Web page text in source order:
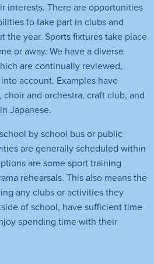
interests. There are opportunities
to take part in clubs and
the year. Sports fixtures take place
or away. We have a diverse
are continually reviewed,
account. Examples have
choir and orchestra, craft club, and
Japanese.
by school bus or public
are generally scheduled within
are some sport training
rehearsals. This also means the
any clubs or activities they
of school, have sufficient time
spending time with their